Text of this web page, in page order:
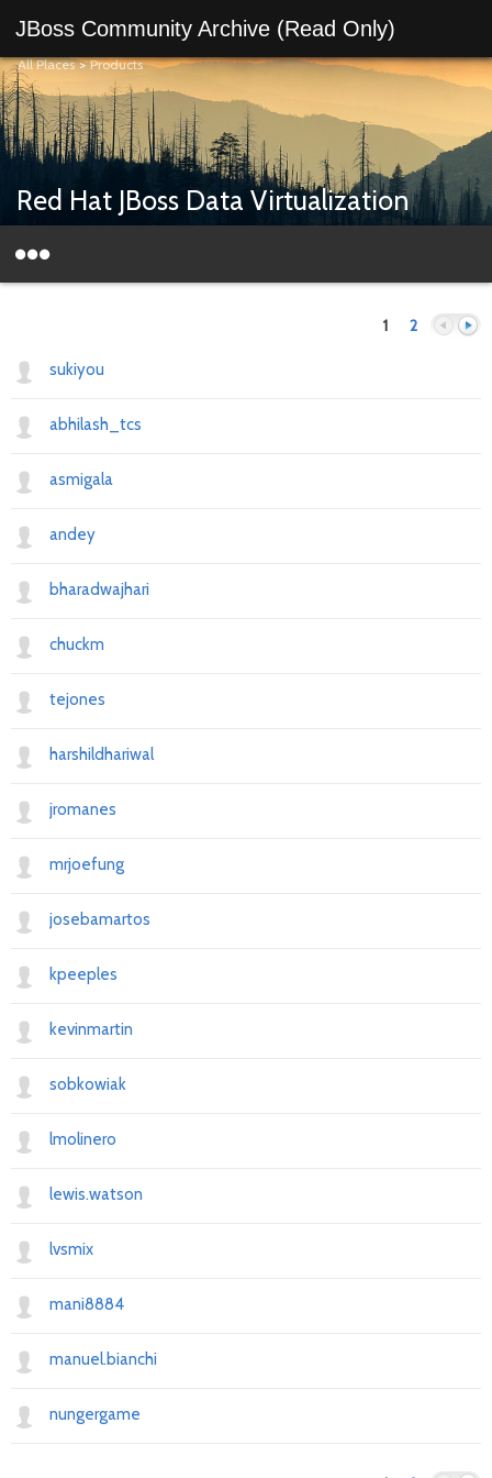
JBoss Community Archive (Read Only)
All Places>Products
Red Hat JBoss Data Virtualization
1 2
sukiyou
abhilash_tcs
asmigala
andey
bharadwajhari
chuckm
tejones
harshildhariwal
jromanes
mrjoefung
josebamartos
kpeeples
kevinmartin
sobkowiak
lmolinero
lewis.watson
lvsmix
mani8884
manuel.bianchi
nungergame